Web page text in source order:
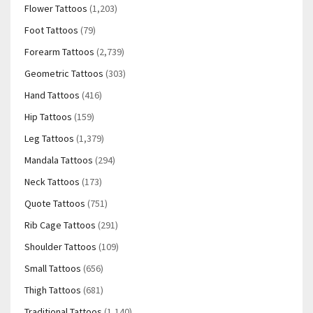
Flower Tattoos (1,203)
Foot Tattoos (79)
Forearm Tattoos (2,739)
Geometric Tattoos (303)
Hand Tattoos (416)
Hip Tattoos (159)
Leg Tattoos (1,379)
Mandala Tattoos (294)
Neck Tattoos (173)
Quote Tattoos (751)
Rib Cage Tattoos (291)
Shoulder Tattoos (109)
Small Tattoos (656)
Thigh Tattoos (681)